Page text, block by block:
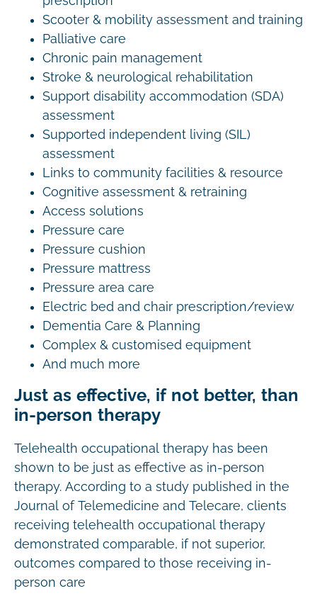
Scooter & mobility assessment and training
Palliative care
Chronic pain management
Stroke & neurological rehabilitation
Support disability accommodation (SDA)
assessment
Supported independent living (SIL)
assessment
Links to community facilities & resource
Cognitive assessment & retraining
Access solutions
Pressure care
Pressure cushion
Pressure mattress
Pressure area care
Electric bed and chair prescription/review
Dementia Care & Planning
Complex & customised equipment
And much more
Just as effective, if not better, than
in-person therapy
Telehealth occupational therapy has been
shown to be just as effective as in-person
therapy. According to a study published in the
Journal of Telemedicine and Telecare, clients
receiving telehealth occupational therapy
demonstrated comparable, if not superior,
outcomes compared to those receiving in-
person care